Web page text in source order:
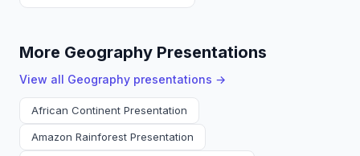
More Geography Presentations
View all Geography presentations →
African Continent Presentation
Amazon Rainforest Presentation